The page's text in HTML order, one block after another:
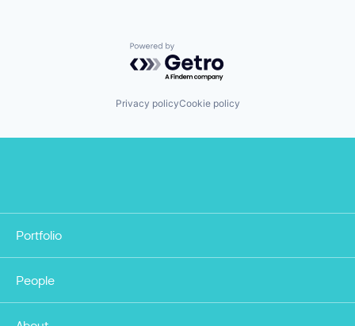
Powered by Getro.com
Privacy policyCookie policy
Portfolio
People